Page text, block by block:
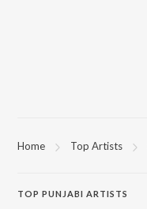
Home Top Artists
TOP PUNJABI ARTISTS